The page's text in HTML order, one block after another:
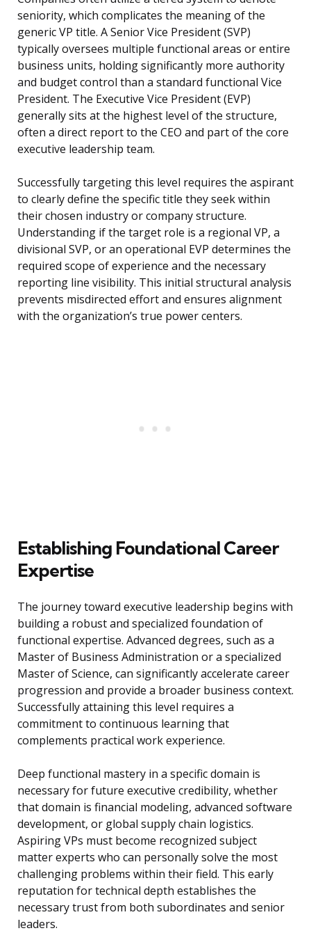
seniority, which complicates the meaning of the
generic VP title. A Senior Vice President (SVP)
typically oversees multiple functional areas or entire
business units, holding significantly more authority
and budget control than a standard functional Vice
President. The Executive Vice President (EVP)
generally sits at the highest level of the structure,
often a direct report to the CEO and part of the core
executive leadership team.
Successfully targeting this level requires the aspirant
to clearly define the specific title they seek within
their chosen industry or company structure.
Understanding if the target role is a regional VP, a
divisional SVP, or an operational EVP determines the
required scope of experience and the necessary
reporting line visibility. This initial structural analysis
prevents misdirected effort and ensures alignment
with the organization’s true power centers.
Establishing Foundational Career
Expertise
The journey toward executive leadership begins with
building a robust and specialized foundation of
functional expertise. Advanced degrees, such as a
Master of Business Administration or a specialized
Master of Science, can significantly accelerate career
progression and provide a broader business context.
Successfully attaining this level requires a
commitment to continuous learning that
complements practical work experience.
Deep functional mastery in a specific domain is
necessary for future executive credibility, whether
that domain is financial modeling, advanced software
development, or global supply chain logistics.
Aspiring VPs must become recognized subject
matter experts who can personally solve the most
challenging problems within their field. This early
reputation for technical depth establishes the
necessary trust from both subordinates and senior
leaders.